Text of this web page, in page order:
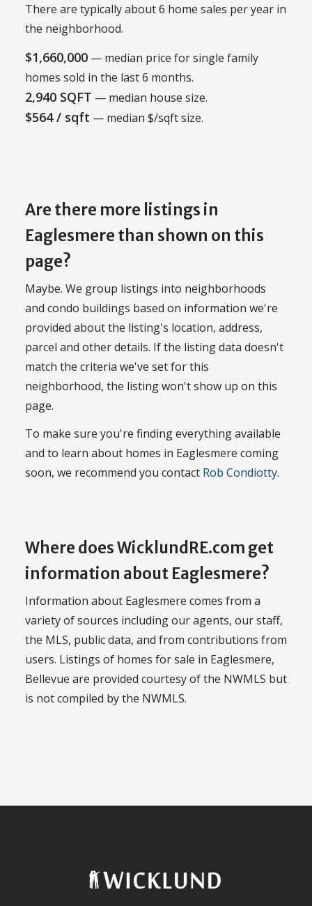
There are typically about 6 home sales per year in
the neighborhood.
$1,660,000 — median price for single family
homes sold in the last 6 months.
2,940 SQFT — median house size.
$564 / sqft — median $/sqft size.
Are there more listings in
Eaglesmere than shown on this
page?
Maybe. We group listings into neighborhoods
and condo buildings based on information we're
provided about the listing's location, address,
parcel and other details. If the listing data doesn't
match the criteria we've set for this
neighborhood, the listing won't show up on this
page.
To make sure you're finding everything available
and to learn about homes in Eaglesmere coming
soon, we recommend you contact Rob Condiotty.
Where does WicklundRE.com get
information about Eaglesmere?
Information about Eaglesmere comes from a
variety of sources including our agents, our staff,
the MLS, public data, and from contributions from
users. Listings of homes for sale in Eaglesmere,
Bellevue are provided courtesy of the NWMLS but
is not compiled by the NWMLS.